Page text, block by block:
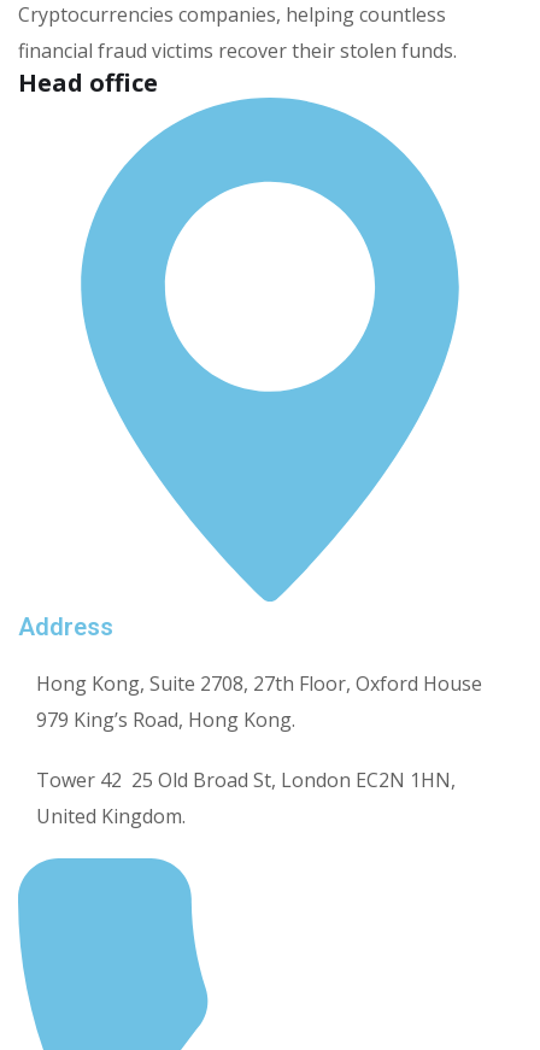
Cryptocurrencies companies, helping countless
financial fraud victims recover their stolen funds.
Head office
Address
Hong Kong, Suite 2708, 27th Floor, Oxford House
979 King’s Road, Hong Kong.
Tower 42 25 Old Broad St, London EC2N 1HN,
United Kingdom.